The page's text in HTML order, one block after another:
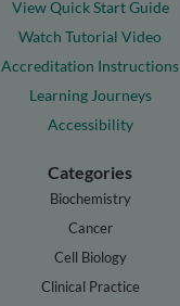
View Quick Start Guide
Watch Tutorial Video
Accreditation Instructions
Learning Journeys
Accessibility
Categories
Biochemistry
Cancer
Cell Biology
Clinical Practice